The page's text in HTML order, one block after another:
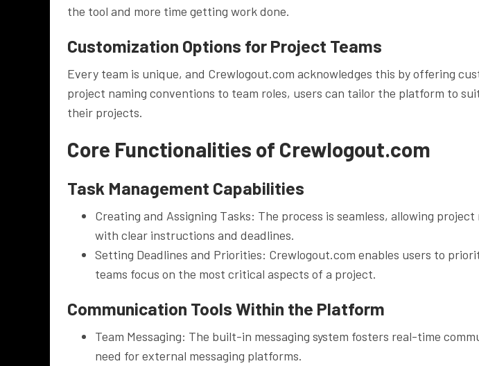
the tool and more time getting work done.
Customization Options for Project Teams
Every team is unique, and Crewlogout.com acknowledges this by offering
project naming conventions to team roles, users can tailor the platform to
their projects.
Core Functionalities of Crewlogout.com
Task Management Capabilities
Creating and Assigning Tasks: The process is seamless, allowing
with clear instructions and deadlines.
Setting Deadlines and Priorities: Crewlogout.com enables users to
teams focus on the most critical aspects of a project.
Communication Tools Within the Platform
Team Messaging: The built-in messaging system fosters real-time
need for external messaging platforms.